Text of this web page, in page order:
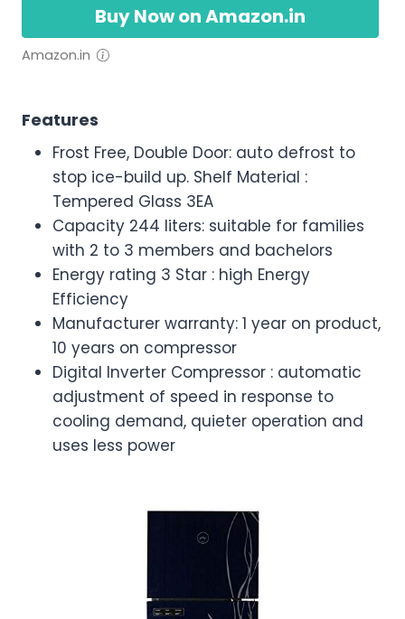
Buy Now on Amazon.in
Amazon.in
Features
Frost Free, Double Door: auto defrost to
stop ice-build up. Shelf Material :
Tempered Glass 3EA
Capacity 244 liters: suitable for families
with 2 to 3 members and bachelors
Energy rating 3 Star : high Energy
Efficiency
Manufacturer warranty: 1 year on product,
10 years on compressor
Digital Inverter Compressor : automatic
adjustment of speed in response to
cooling demand, quieter operation and
uses less power